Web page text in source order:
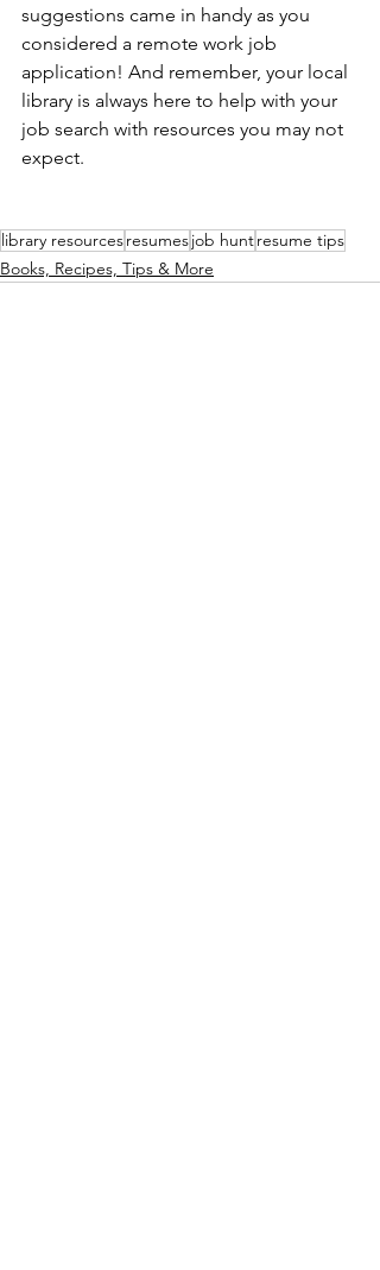
suggestions came in handy as you
considered a remote work job
application! And remember, your local
library is always here to help with your
job search with resources you may not
expect.
library resourcesresumesjob huntresume tips
Books, Recipes, Tips & More